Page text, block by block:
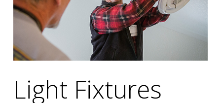
Light Fixtures